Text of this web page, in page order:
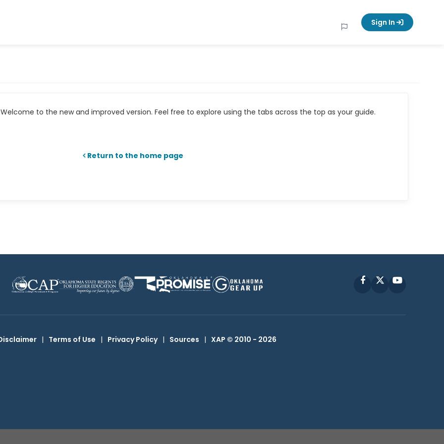
Sign In
to the new and improved version. Feel free to explore using the tabs across the top as your guide.
Return to the home page
FacebookYouTube
| Terms of Use | Privacy Policy | Sources | XAP © 2010 - 2026